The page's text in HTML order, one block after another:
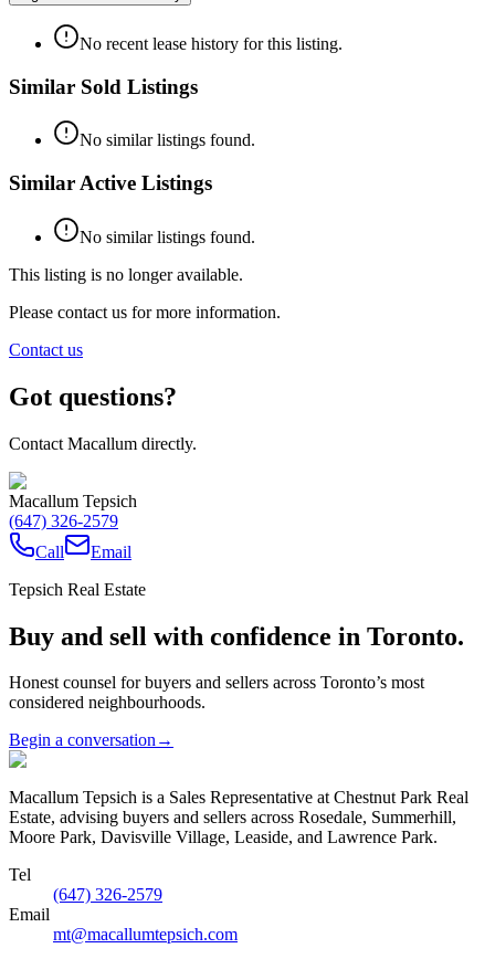
No recent lease history for this listing.
Similar Sold Listings
No similar listings found.
Similar Active Listings
No similar listings found.
This listing is no longer available.
Please contact us for more information.
Contact us
Got questions?
Contact Macallum directly.
Macallum Tepsich
(647) 326-2579
Call
Email
Tepsich Real Estate
Buy and sell with confidence in Toronto.
Honest counsel for buyers and sellers across Toronto’s most
considered neighbourhoods.
Begin a conversation→
Macallum Tepsich is a Sales Representative at Chestnut Park Real
Estate, advising buyers and sellers across Rosedale, Summerhill,
Moore Park, Davisville Village, Leaside, and Lawrence Park.
Tel
(647) 326-2579
Email
mt@macallumtepsich.com